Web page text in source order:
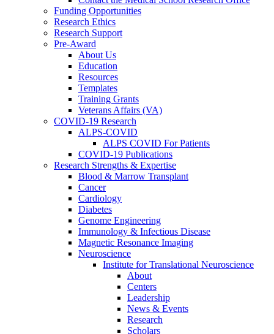
Funding Opportunities
Research Ethics
Research Support
Pre-Award
About Us
Education
Resources
Templates
Training Grants
Veterans Affairs (VA)
COVID-19 Research
ALPS-COVID
ALPS COVID For Patients
COVID-19 Publications
Research Strengths & Expertise
Blood & Marrow Transplant
Cancer
Cardiology
Diabetes
Genome Engineering
Immunology & Infectious Disease
Magnetic Resonance Imaging
Neuroscience
Institute for Translational Neuroscience
About
Centers
Leadership
News & Events
Research
Scholars